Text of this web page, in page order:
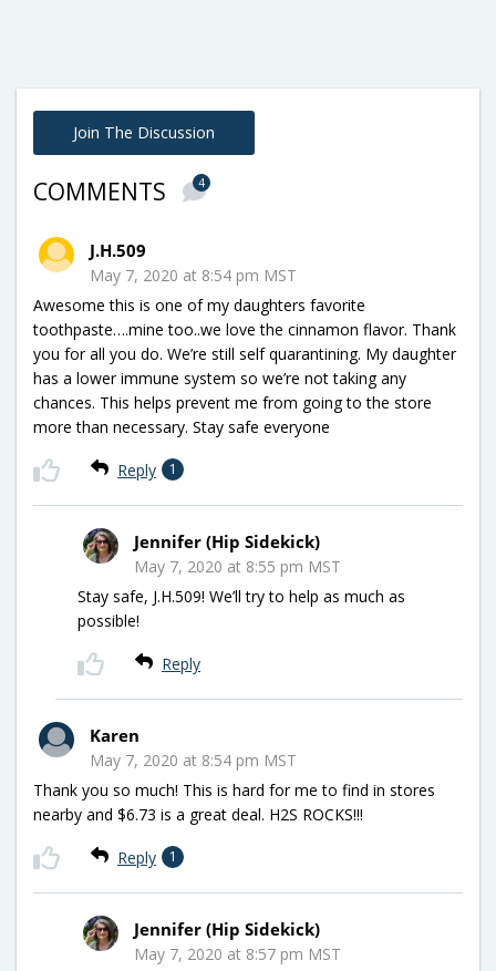
Join The Discussion
COMMENTS 4
J.H.509
May 7, 2020 at 8:54 pm MST
Awesome this is one of my daughters favorite
toothpaste….mine too..we love the cinnamon flavor. Thank
you for all you do. We’re still self quarantining. My daughter
has a lower immune system so we’re not taking any
chances. This helps prevent me from going to the store
more than necessary. Stay safe everyone
Reply 1
Jennifer (Hip Sidekick)
May 7, 2020 at 8:55 pm MST
Stay safe, J.H.509! We’ll try to help as much as
possible!
Reply
Karen
May 7, 2020 at 8:54 pm MST
Thank you so much! This is hard for me to find in stores
nearby and $6.73 is a great deal. H2S ROCKS!!!
Reply 1
Jennifer (Hip Sidekick)
May 7, 2020 at 8:57 pm MST